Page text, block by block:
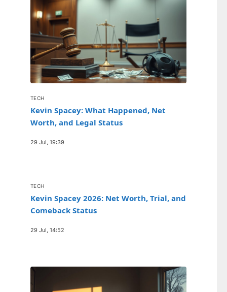
TECH
Kevin Spacey: What Happened, Net
Worth, and Legal Status
29 Jul, 19:39
TECH
Kevin Spacey 2026: Net Worth, Trial, and
Comeback Status
29 Jul, 14:52